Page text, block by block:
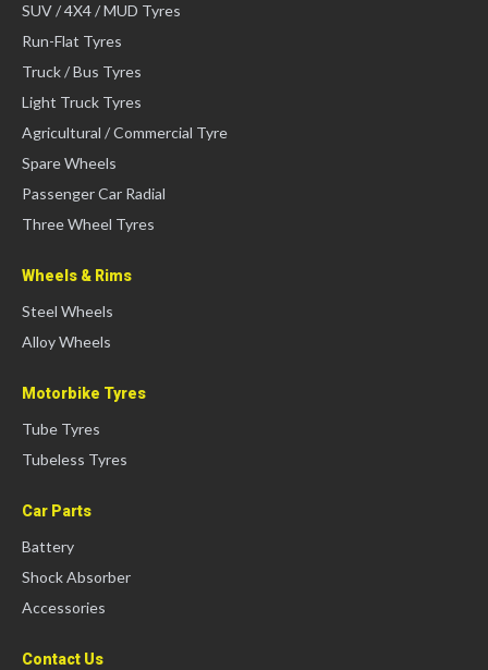
SUV / 4X4 / MUD Tyres
Run-Flat Tyres
Truck / Bus Tyres
Light Truck Tyres
Agricultural / Commercial Tyre
Spare Wheels
Passenger Car Radial
Three Wheel Tyres
Wheels & Rims
Steel Wheels
Alloy Wheels
Motorbike Tyres
Tube Tyres
Tubeless Tyres
Car Parts
Battery
Shock Absorber
Accessories
Contact Us